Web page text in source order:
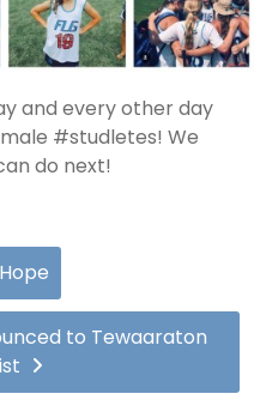
and every other day
#studletes! We
do next!
to Tewaaraton